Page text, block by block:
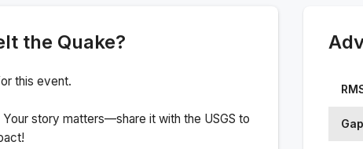
the Quake?
this event.
story matters—share it with the USGS to
Gap